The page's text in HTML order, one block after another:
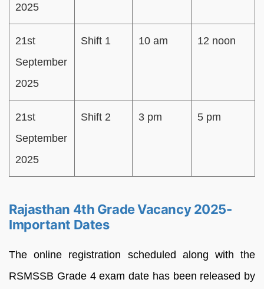
2025
21st
September
2025
Shift 1 10 am 12 noon
21st
September
2025
Shift 2 3 pm 5 pm
Rajasthan 4th Grade Vacancy 2025-
Important Dates
The online registration scheduled along with the
RSMSSB Grade 4 exam date has been released by